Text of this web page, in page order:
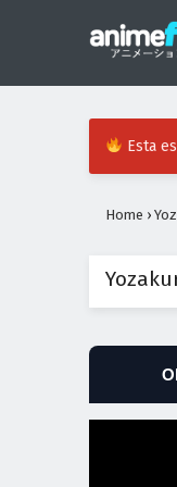
Esta
Home ›